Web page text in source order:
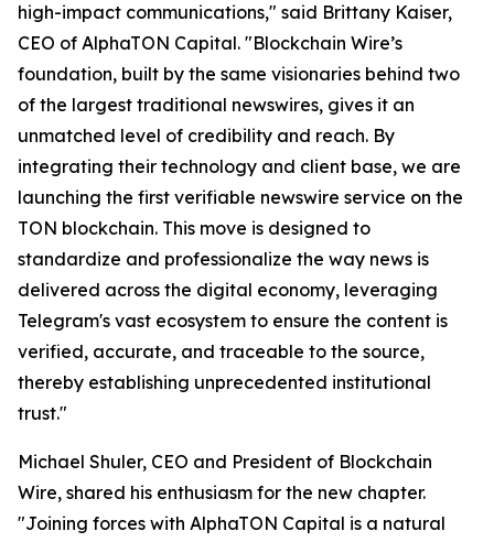
high-impact communications," said Brittany Kaiser,
CEO of AlphaTON Capital. "Blockchain Wire’s
foundation, built by the same visionaries behind two
of the largest traditional newswires, gives it an
unmatched level of credibility and reach. By
integrating their technology and client base, we are
launching the first verifiable newswire service on the
TON blockchain. This move is designed to
standardize and professionalize the way news is
delivered across the digital economy, leveraging
Telegram's vast ecosystem to ensure the content is
verified, accurate, and traceable to the source,
thereby establishing unprecedented institutional
trust."
Michael Shuler, CEO and President of Blockchain
Wire, shared his enthusiasm for the new chapter.
"Joining forces with AlphaTON Capital is a natural